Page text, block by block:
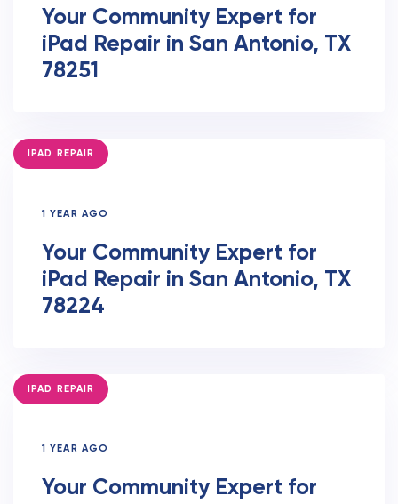
Your Community Expert for
iPad Repair in San Antonio, TX
78251
TAGSIPAD REPAIR
1 YEAR AGO
Your Community Expert for
iPad Repair in San Antonio, TX
78224
TAGSIPAD REPAIR
1 YEAR AGO
Your Community Expert for